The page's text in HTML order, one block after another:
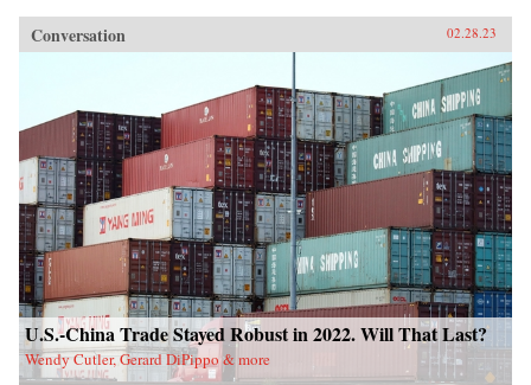
Conversation 02.28.23
U.S.-China Trade Stayed Robust in 2022. Will That Last?
Wendy Cutler, Gerard DiPippo & more